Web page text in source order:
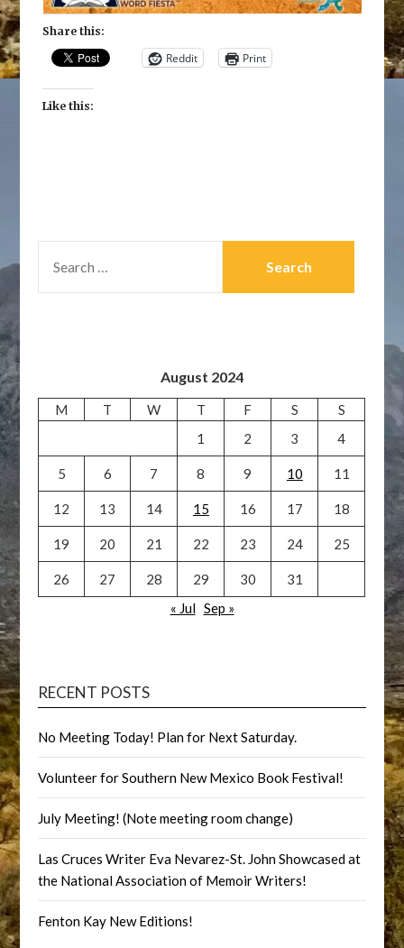
Share this:
Reddit Print
Like this:
FOR:
August 2024
M T W T F S
S
1
2 3 4
5 6 7 8 9 10 11
12 13 14 15 16 17 18
19 20 21 22 23 24 25
26 27 28 29 30
31
« Jul Sep »
RECENT POSTS
No Meeting Today! Plan for Next Saturday.
Volunteer for Southern New Mexico Book Festival!
July Meeting! (Note meeting room change)
Las Cruces Writer Eva Nevarez-St. John Showcased at
the National Association of Memoir Writers!
Fenton Kay New Editions!